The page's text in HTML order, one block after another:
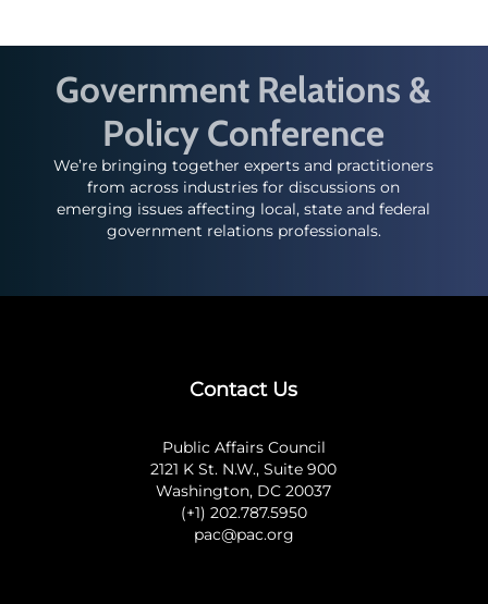
Government Relations &
Policy Conference
We’re bringing together experts and practitioners
from across industries for discussions on
emerging issues affecting local, state and federal
government relations professionals.
Contact Us
Public Affairs Council
2121 K St. N.W., Suite 900
Washington, DC 20037
(+1) 202.787.5950
pac@pac.org